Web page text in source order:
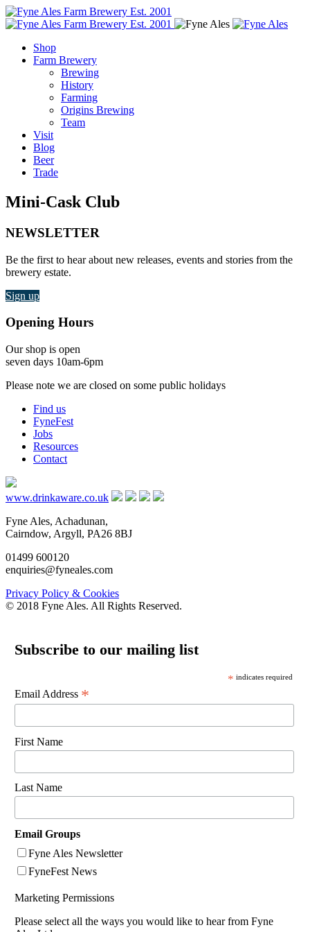
Shop
Farm Brewery
Brewing
History
Farming
Origins Brewing
Team
Visit
Blog
Beer
Trade
Mini-Cask Club
NEWSLETTER
Be the first to hear about new releases, events and stories from the
brewery estate.
Sign up
Opening Hours
Our shop is open
seven days 10am-6pm
Please note we are closed on some public holidays
Find us
FyneFest
Jobs
Resources
Contact
www.drinkaware.co.uk
Fyne Ales, Achadunan,
Cairndow, Argyll, PA26 8BJ
01499 600120
enquiries@fyneales.com
Privacy Policy & Cookies
© 2018 Fyne Ales. All Rights Reserved.
Subscribe to our mailing list
* indicates required
Email Address *
First Name
Last Name
Email Groups
Fyne Ales Newsletter
FyneFest News
Marketing Permissions
Please select all the ways you would like to hear from Fyne